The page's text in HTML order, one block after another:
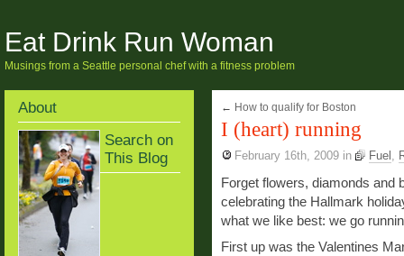
Eat Drink Run Woman
Musings from a Seattle personal chef with a fitness problem
← How to qualify for Boston
I (heart) running
February 16th, 2009 in Fuel ,
Forget flowers, diamonds and
celebrating the Hallmark
what we like best: we go
First up was the Valentines
About
Search on
This Blog